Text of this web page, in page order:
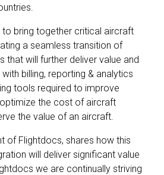
to bring together critical aircraft
a seamless transition of
that will further deliver value and
billing, reporting & analytics
tools required to improve
the cost of aircraft
the value of an aircraft.
of Flightdocs, shares how this
will deliver significant value
we are continually striving